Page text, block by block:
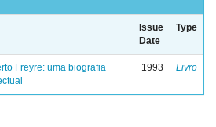
Issue
Date
Type
Freyre: uma biografia
1993 Livro